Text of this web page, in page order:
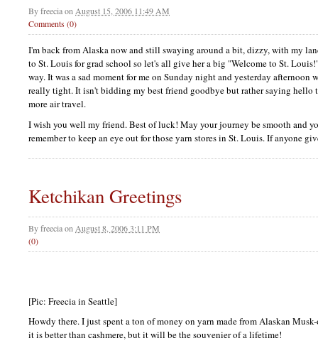
Byfreeciaon August 15, 2006 11:49 AM
Comments (0)
I'm back from Alaska now and still swaying around a bit, dizzy, with my
to St. Louis for grad school so let's all give her a big "Welcome to St.
way. It was a sad moment for me on Sunday night and yesterday afternoon
really tight. It isn't bidding my best friend goodbye but rather saying hello
more air travel.
I wish you well my friend. Best of luck! May your journey be smooth and
remember to keep an eye out for those yarn stores in St. Louis. If anyone
Ketchikan Greetings
Byfreeciaon August 8, 2006 3:11 PM
(0)
[Pic: Freecia in Seattle]
Howdy there. I just spent a ton of money on yarn made from Alaskan
it is better than cashmere, but it will be the souvenier of a lifetime!